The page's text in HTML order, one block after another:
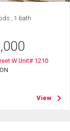
, 1 bath
W Unit# 1210
View